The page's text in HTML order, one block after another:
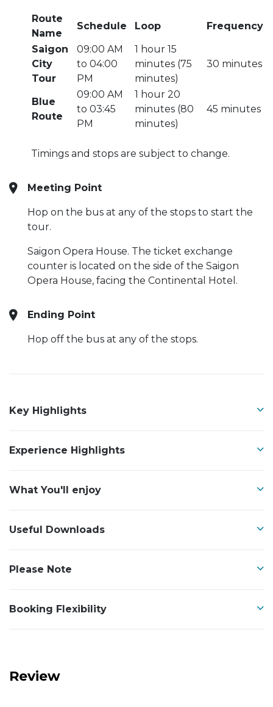
Route
Name
Schedule Loop
Frequency
Saigon
City
Tour
09:00 AM
to 04:00
PM
1 hour 15
minutes (75
minutes)
30 minutes
Blue
Route
09:00 AM
to 03:45
PM
1 hour 20
minutes (80
minutes)
45 minutes
Timings and stops are subject to change.
Meeting Point
Hop on the bus at any of the stops to start the
tour.
Saigon Opera House. The ticket exchange
counter is located on the side of the Saigon
Opera House, facing the Continental Hotel.
Ending Point
Hop off the bus at any of the stops.
Key Highlights
Experience Highlights
What You'll enjoy
Useful Downloads
Please Note
Booking Flexibility
Review